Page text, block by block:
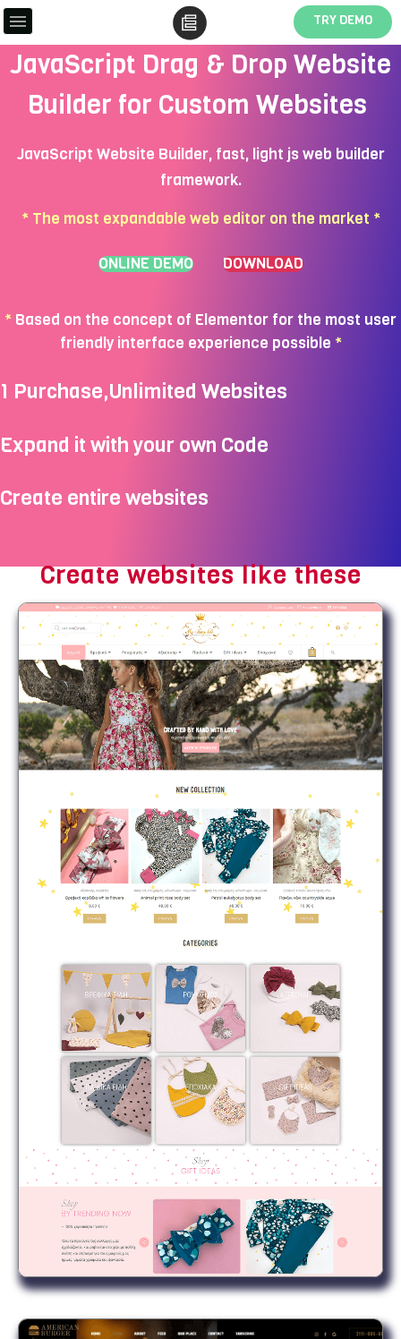
TRY DEMO
JavaScript Drag & Drop Website
Builder for Custom Websites
JavaScript Website Builder, fast, light js web builder
framework.
* The most expandable web editor on the market *
ONLINE DEMO DOWNLOAD
* Based on the concept of Elementor for the most user
friendly interface experience possible *
1 Purchase,Unlimited Websites
Expand it with your own Code
Create entire websites
Create websites like these